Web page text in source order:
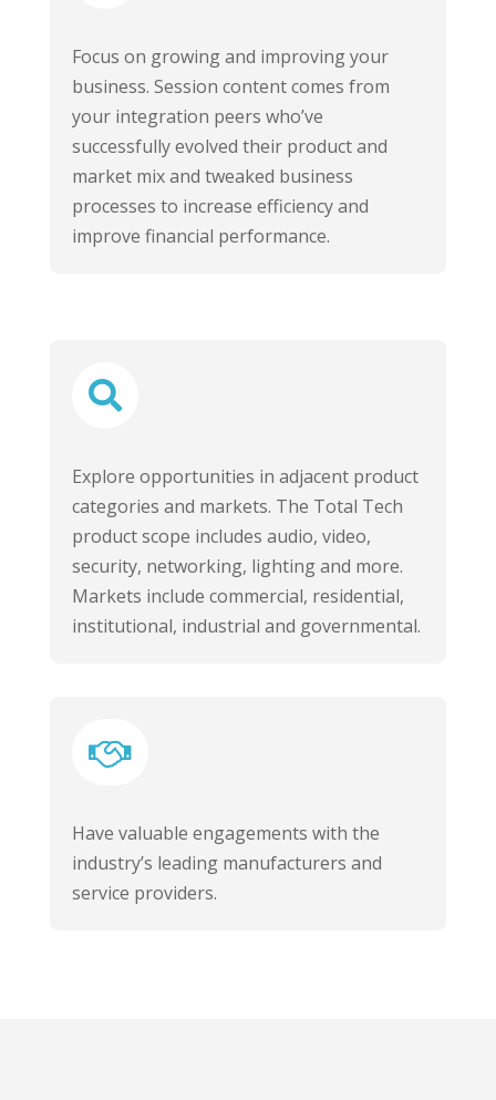
Focus on growing and improving your
business. Session content comes from
your integration peers who’ve
successfully evolved their product and
market mix and tweaked business
processes to increase efficiency and
improve financial performance.

Explore opportunities in adjacent product
categories and markets. The Total Tech
product scope includes audio, video,
security, networking, lighting and more.
Markets include commercial, residential,
institutional, industrial and governmental.

Have valuable engagements with the
industry’s leading manufacturers and
service providers.